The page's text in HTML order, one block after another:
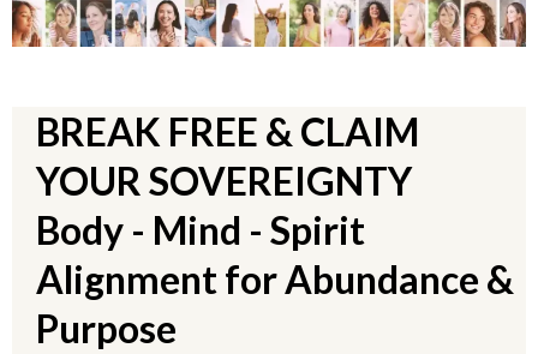
BREAK FREE & CLAIM
YOUR SOVEREIGNTY
Body - Mind - Spirit
Alignment for Abundance &
Purpose